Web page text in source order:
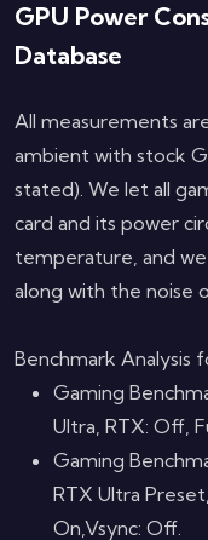
GPU Power
Database
All measurements
ambient with stock
stated). We let all
card and its power
temperature, and
along with the noise
Benchmark Analysis
Gaming
Ultra, RTX: Off,
Gaming
RTX Ultra
On,Vsync: Off.